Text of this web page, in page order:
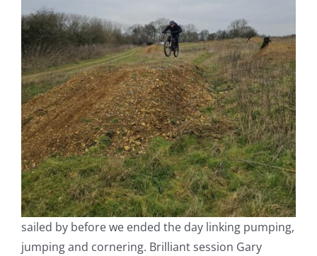
sailed by before we ended the day linking pumping,
jumping and cornering. Brilliant session Gary